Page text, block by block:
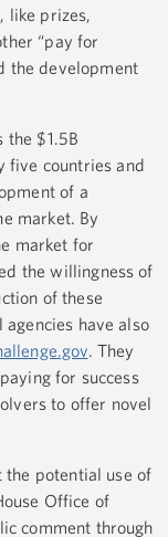
like prizes,
“pay for
the development
the $1.5B
five countries and
of a
market. By
market for
the willingness of
of these
have also
. They
for success
to offer novel
the potential use of
Office of
comment through